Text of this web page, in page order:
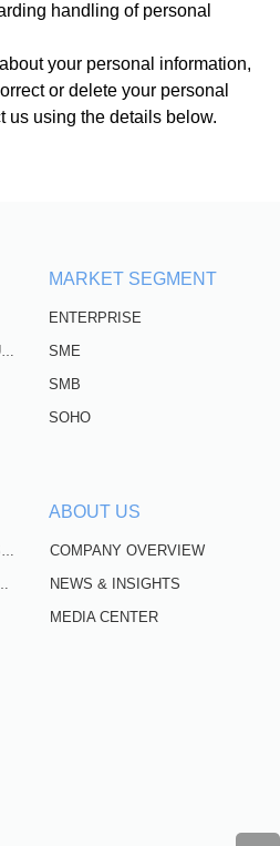
handling of personal
your personal information,
or delete your personal
us using the details below.
RDX REMOVABLE DISK SOLUTIONS
MARKET SEGMENT
ENTERPRISE
SME
SMB
SOHO
CUSTOMER PRODUCT REGISTRATION
ABOUT US
COMPANY OVERVIEW
NEWS & INSIGHTS
MEDIA CENTER